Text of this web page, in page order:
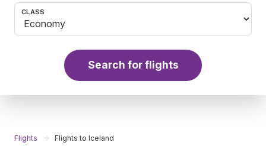
CLASS
Search for flights
Flights Flights to Iceland